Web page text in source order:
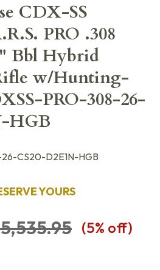
CDX-SS
PRO .308
Bbl Hybrid
w/Hunting-
PRO-308-26-
HGB
CS20-D2E1N-HGB
YOURS
(5% off)